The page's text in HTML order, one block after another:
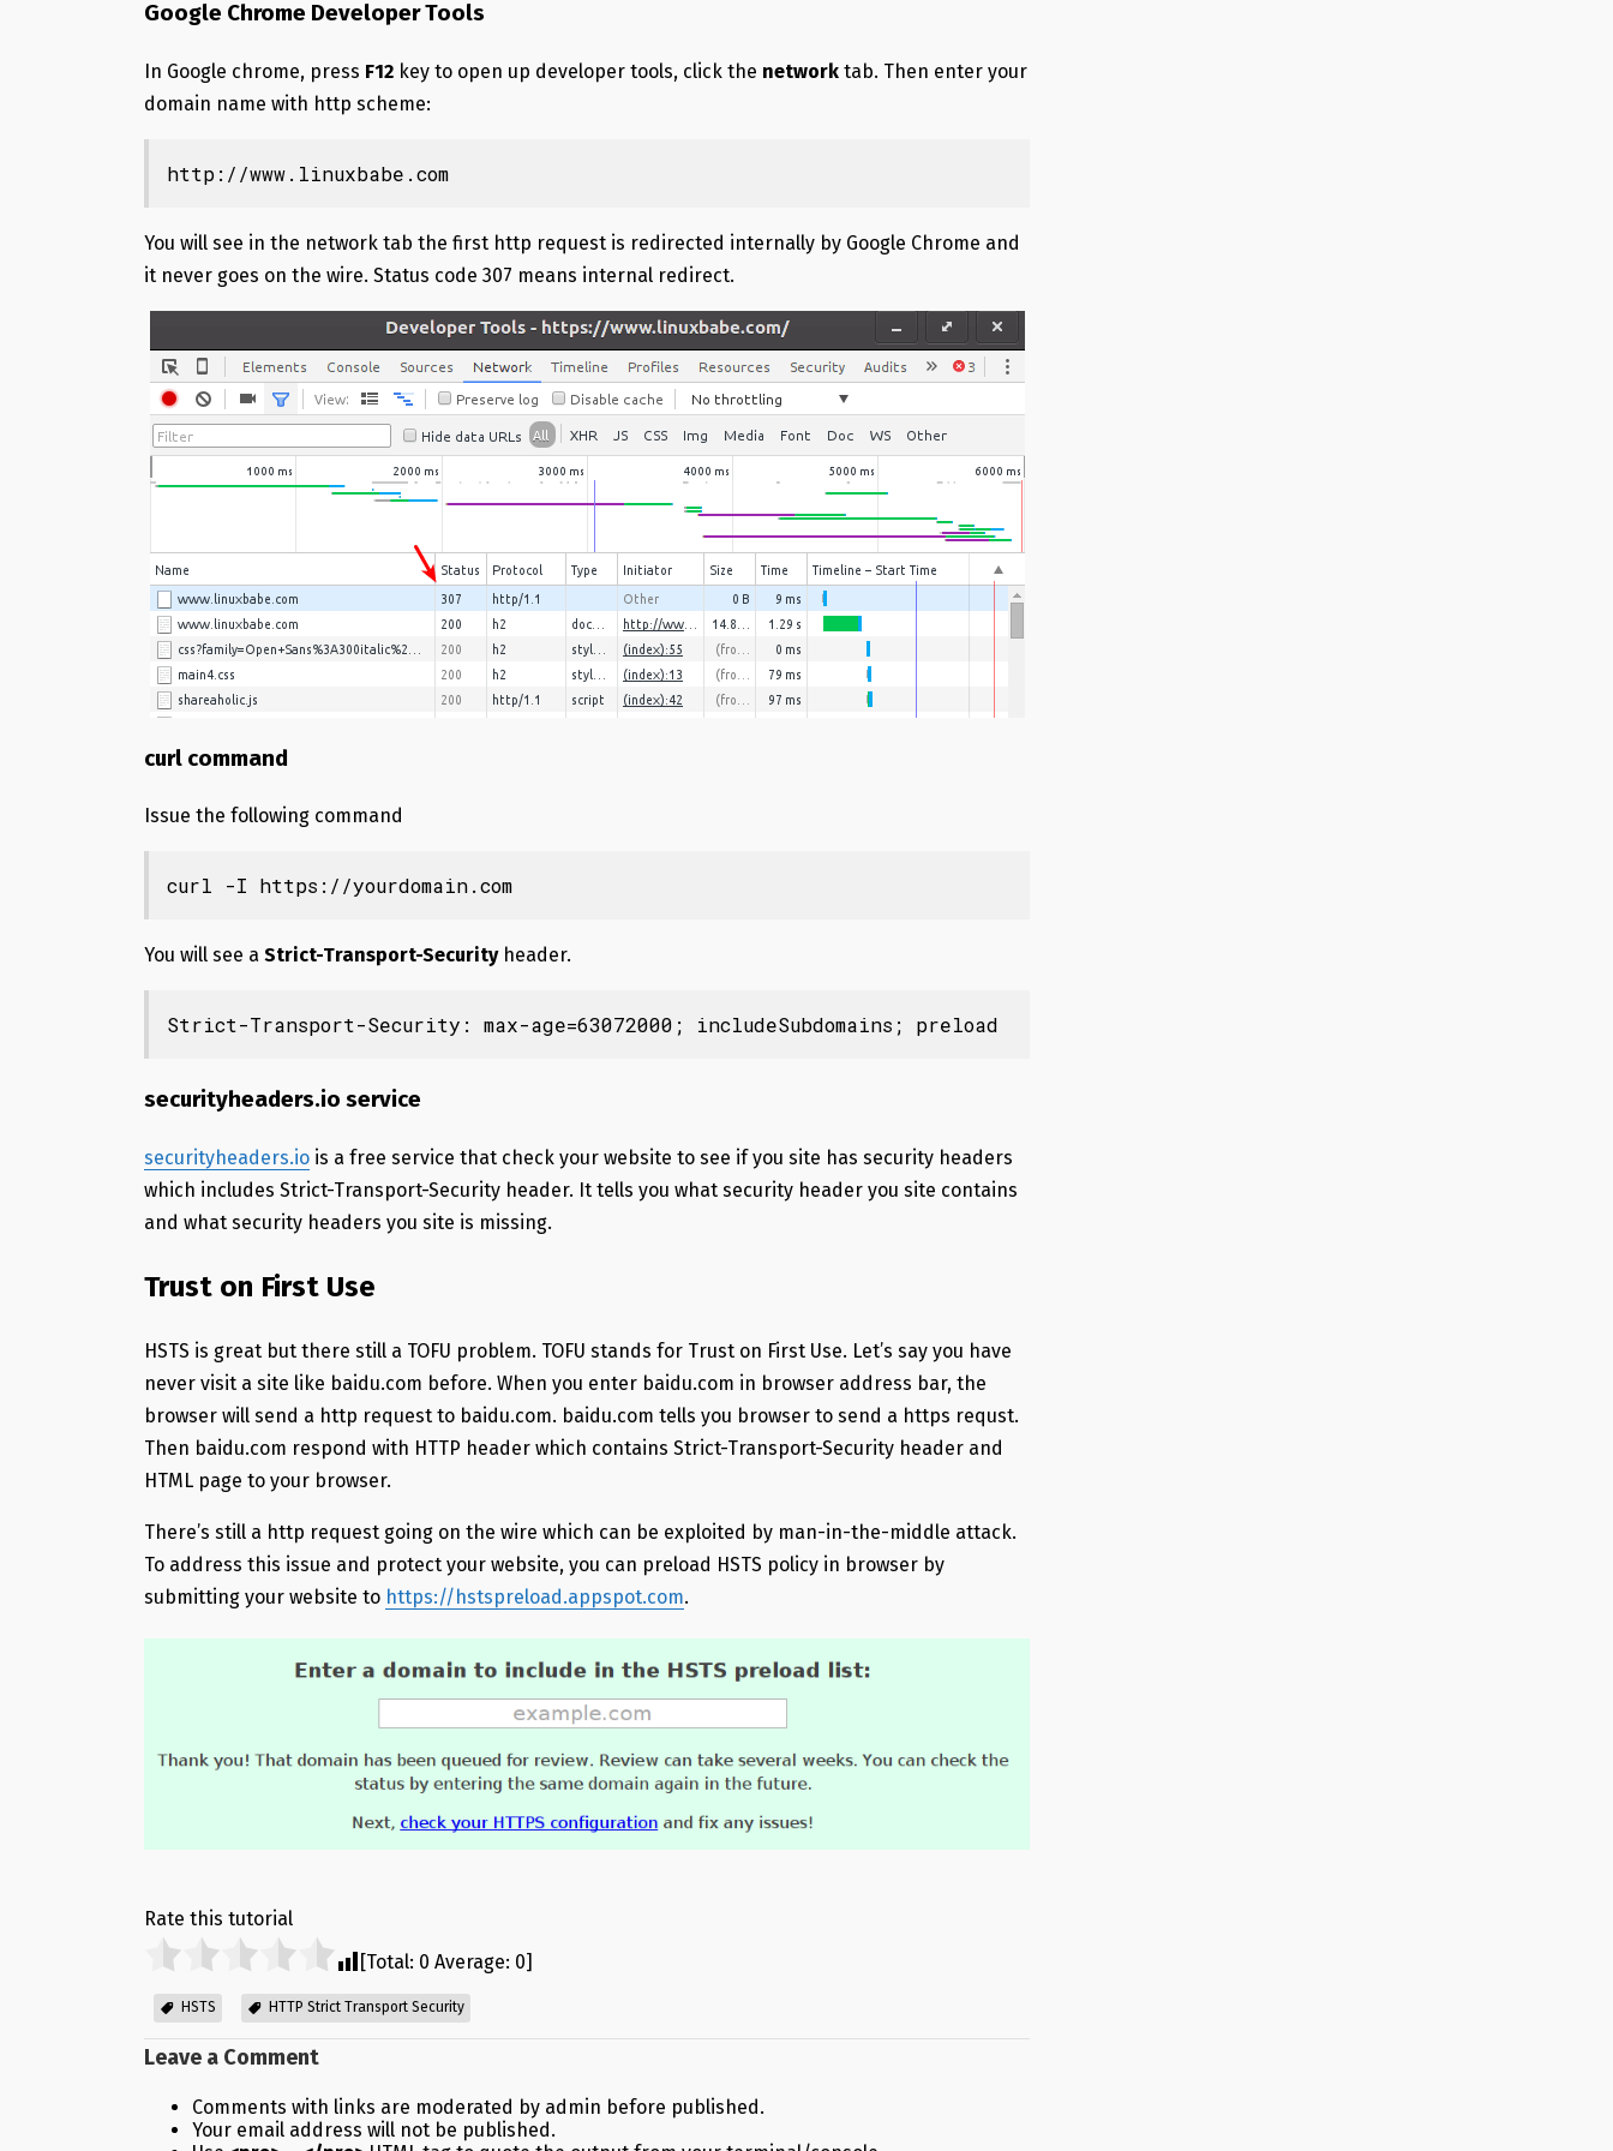
Google Chrome Developer Tools
In Google chrome, press F12 key to open up developer tools, click the network tab. Then enter your
domain name with http scheme:
http://www.linuxbabe.com
You will see in the network tab the first http request is redirected internally by Google Chrome and
it never goes on the wire. Status code 307 means internal redirect.
curl command
Issue the following command
curl -I https://yourdomain.com
You will see aStrict-Transport-Securityheader.
Strict-Transport-Security: max-age=63072000; includeSubdomains; preload
securityheaders.io service
securityheaders.io is a free service that check your website to see if you site has security headers
which includes Strict-Transport-Security header. It tells you what security header you site contains
and what security headers you site is missing.
Trust on First Use
HSTS is great but there still a TOFU problem. TOFU stands for Trust on First Use. Let’s say you have
never visit a site like baidu.com before. When you enter baidu.com in browser address bar, the
browser will send a http request to baidu.com. baidu.com tells you browser to send a https requst.
Then baidu.com respond with HTTP header which contains Strict-Transport-Security header and
HTML page to your browser.
There’s still a http request going on the wire which can be exploited by man-in-the-middle attack.
To address this issue and protect your website, you can preload HSTS policy in browser by
submitting your website to https://hstspreload.appspot.com.
Rate this tutorial
[Total: 0 Average: 0]
HSTS HTTP Strict Transport Security
Leave a Comment
Comments with links are moderated by admin before published.
Your email address will not be published.